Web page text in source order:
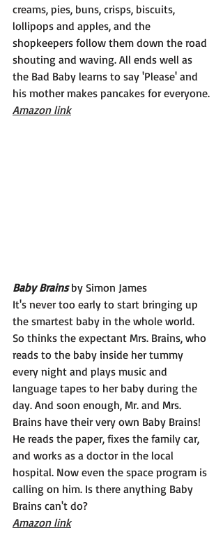
creams, pies, buns, crisps, biscuits,
lollipops and apples, and the
shopkeepers follow them down the road
shouting and waving. All ends well as
the Bad Baby learns to say 'Please' and
his mother makes pancakes for everyone.
Amazon link
Baby Brains by Simon James
It's never too early to start bringing up
the smartest baby in the whole world.
So thinks the expectant Mrs. Brains, who
reads to the baby inside her tummy
every night and plays music and
language tapes to her baby during the
day. And soon enough, Mr. and Mrs.
Brains have their very own Baby Brains!
He reads the paper, fixes the family car,
and works as a doctor in the local
hospital. Now even the space program is
calling on him. Is there anything Baby
Brains can't do?
Amazon link